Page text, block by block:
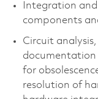
Integration
components
Circuit
documentation
for
resolution of